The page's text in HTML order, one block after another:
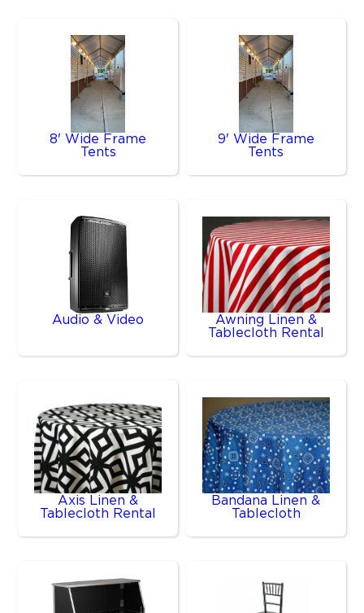
8' Wide Frame
Tents
9' Wide Frame
Tents
Audio & Video
Awning Linen &
Tablecloth Rental
Axis Linen &
Tablecloth Rental
Bandana Linen &
Tablecloth